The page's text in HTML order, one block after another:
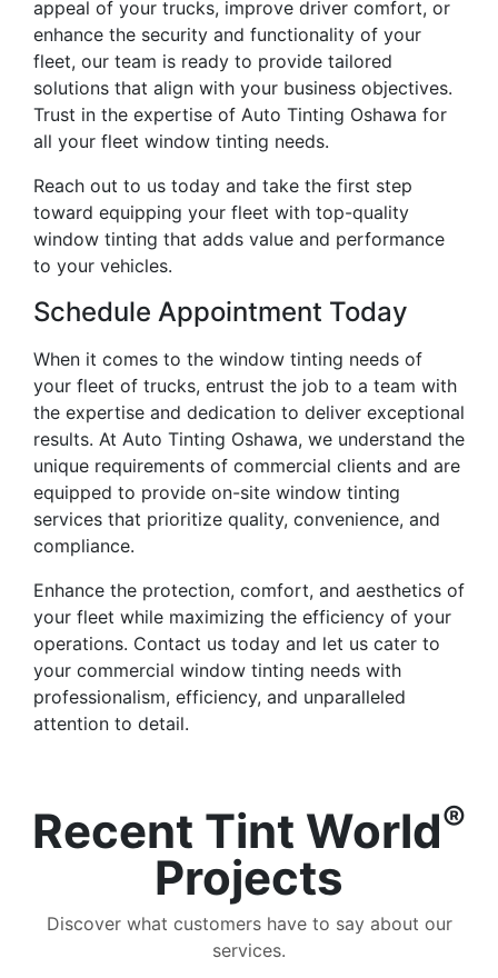
appeal of your trucks, improve driver comfort, or
enhance the security and functionality of your
fleet, our team is ready to provide tailored
solutions that align with your business objectives.
Trust in the expertise of Auto Tinting Oshawa for
all your fleet window tinting needs.
Reach out to us today and take the first step
toward equipping your fleet with top-quality
window tinting that adds value and performance
to your vehicles.
Schedule Appointment Today
When it comes to the window tinting needs of
your fleet of trucks, entrust the job to a team with
the expertise and dedication to deliver exceptional
results. At Auto Tinting Oshawa, we understand the
unique requirements of commercial clients and are
equipped to provide on-site window tinting
services that prioritize quality, convenience, and
compliance.
Enhance the protection, comfort, and aesthetics of
your fleet while maximizing the efficiency of your
operations. Contact us today and let us cater to
your commercial window tinting needs with
professionalism, efficiency, and unparalleled
attention to detail.
Recent Tint World®
Projects
Discover what customers have to say about our
services.